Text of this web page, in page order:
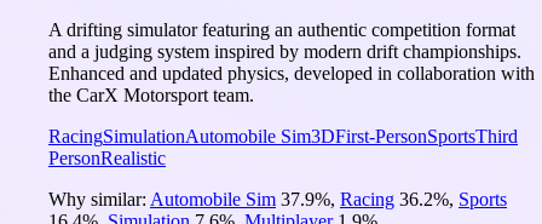
A drifting simulator featuring an authentic competition format
and a judging system inspired by modern drift championships.
Enhanced and updated physics, developed in collaboration with
the CarX Motorsport team.
RacingSimulationAutomobile Sim3DFirst-PersonSportsThird
PersonRealistic
Why similar: Automobile Sim 37.9%, Racing 36.2%, Sports